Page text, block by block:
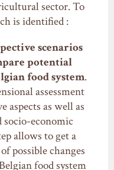
sector. To
is identified :
scenarios
potential
food system.
assessment
aspects as well as
economic
allows to get a
possible changes
food system